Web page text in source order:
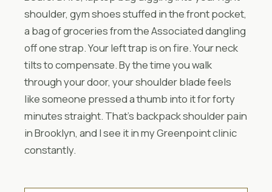
shoulder, gym shoes stuffed in the front pocket,
a bag of groceries from the Associated dangling
off one strap. Your left trap is on fire. Your neck
tilts to compensate. By the time you walk
through your door, your shoulder blade feels
like someone pressed a thumb into it for forty
minutes straight. That’s backpack shoulder pain
in Brooklyn, and I see it in my Greenpoint clinic
constantly.